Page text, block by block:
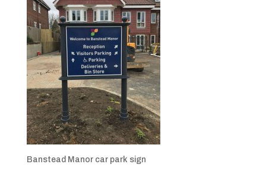
Banstead Manor car park sign